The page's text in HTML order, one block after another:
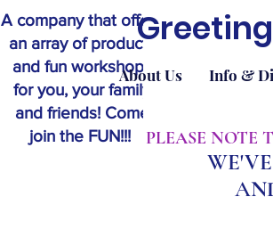
A company that offers
an array of products
and fun workshops
for you, your family
and friends! Come
join the FUN!!!
About Us Info &
​PLEASE NOTE
A